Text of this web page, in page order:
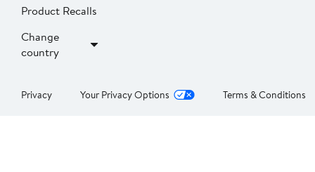
Product Recalls
Change
country
Privacy Your Privacy Options Terms & Conditions